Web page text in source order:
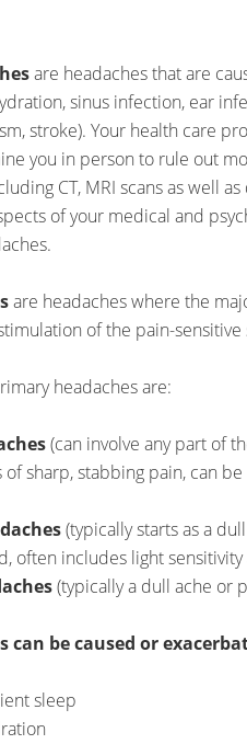
are headaches that are
sinus infection, ear
stroke). Your health care
you in person to rule out
CT, MRI scans as well
of your medical and
are headaches where the
of the pain-
headaches are:
(can involve any part of
of sharp, stabbing pain, can be
(typically starts as a
often includes light sensitivity
(typically a dull ache or
can be caused or
sleep